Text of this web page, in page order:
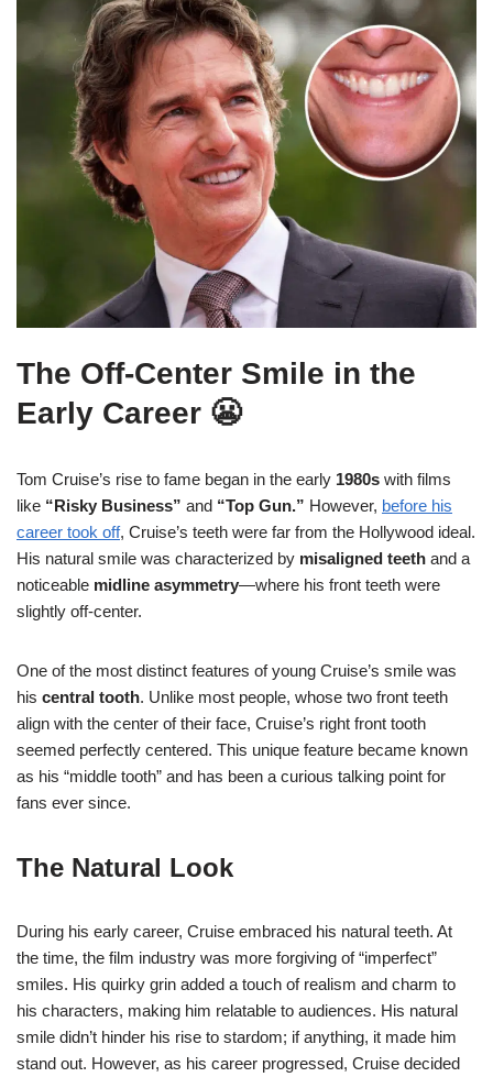
The Off-Center Smile in the
Early Career 😬
Tom Cruise’s rise to fame began in the early 1980s with films
like “Risky Business” and “Top Gun.” However, before his
career took off, Cruise’s teeth were far from the Hollywood ideal.
His natural smile was characterized by misaligned teeth and a
noticeable midline asymmetry—where his front teeth were
slightly off-center.
One of the most distinct features of young Cruise’s smile was
his central tooth. Unlike most people, whose two front teeth
align with the center of their face, Cruise’s right front tooth
seemed perfectly centered. This unique feature became known
as his “middle tooth” and has been a curious talking point for
fans ever since.
The Natural Look
During his early career, Cruise embraced his natural teeth. At
the time, the film industry was more forgiving of “imperfect”
smiles. His quirky grin added a touch of realism and charm to
his characters, making him relatable to audiences. His natural
smile didn’t hinder his rise to stardom; if anything, it made him
stand out. However, as his career progressed, Cruise decided